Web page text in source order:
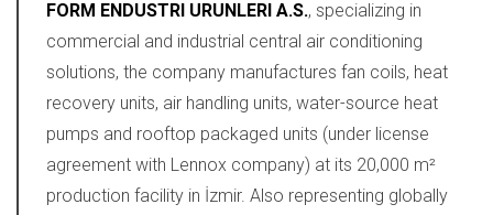
FORM ENDUSTRI URUNLERI A.S., specializing in
commercial and industrial central air conditioning
solutions, the company manufactures fan coils, heat
recovery units, air handling units, water-source heat
pumps and rooftop packaged units (under license
agreement with Lennox company) at its 20,000 m²
production facility in İzmir. Also representing globally